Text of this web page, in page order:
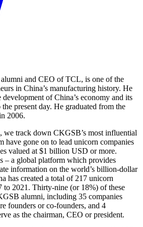
and CEO of TCL, is one of the
in China’s manufacturing history. He
of China’s economy and its
present day. He graduated from the
2006.
we track down CKGSB’s most influential
have gone on to lead unicorn companies
valued at $1 billion USD or more.
– a global platform which provides
information on the world’s billion-dollar
has created a total of 217 unicorn
to 2021. Thirty-nine (or 18%) of these
alumni, including 35 companies
founders or co-founders, and 4
as the chairman, CEO or president.